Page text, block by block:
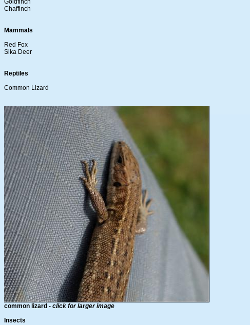
Goldfinch
Chaffinch
Mammals
Red Fox
Sika Deer
Reptiles
Common Lizard
common lizard - click for larger image
Insects